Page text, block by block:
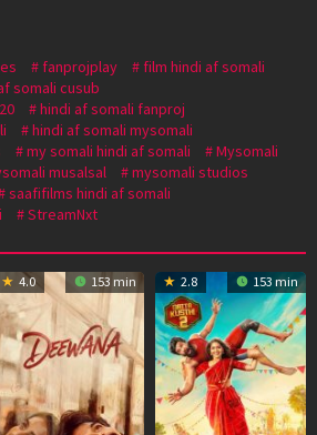
fanprojplay
film hindi af somali
somali cusub
hindi af somali fanproj
hindi af somali mysomali
my somali hindi af somali
Mysomali
musalsal
mysomali studios
saafifilms hindi af somali
StreamNxt
4.0 153 min 2.8 153 min